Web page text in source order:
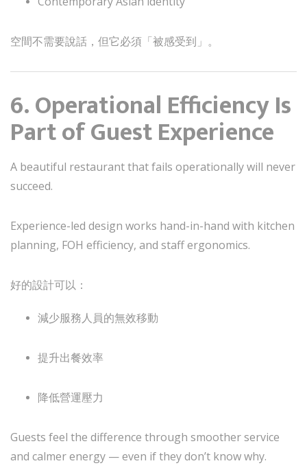
空間不需要說話，但它必須「被感受到」。
6. Operational Efficiency Is
Part of Guest Experience
A beautiful restaurant that fails operationally will never
succeed.
Experience-led design works hand-in-hand with kitchen
planning, FOH efficiency, and staff ergonomics.
好的設計可以：
減少服務人員的無效移動
提升出餐效率
降低營運壓力
Guests feel the difference through smoother service
and calmer energy — even if they don’t know why.